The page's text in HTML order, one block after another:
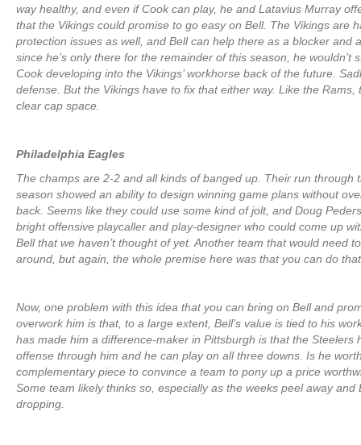
way healthy, and even if Cook can play, he and Latavius Murray
that the Vikings could promise to go easy on Bell. The Vikings are
protection issues as well, and Bell can help there as a blocker and
since he’s only there for the remainder of this season, he wouldn’t
Cook developing into the Vikings’ workhorse back of the future.
defense. But the Vikings have to fix that either way. Like the Rams,
clear cap space.
Philadelphia Eagles
The champs are 2-2 and all kinds of banged up. Their run through
season showed an ability to design winning game plans without
back. Seems like they could use some kind of jolt, and Doug
bright offensive playcaller and play-designer who could come up
Bell that we haven’t thought of yet. Another team that would need
around, but again, the whole premise here was that you can do
Now, one problem with this idea that you can bring on Bell and
overwork him is that, to a large extent, Bell’s value is tied to his
has made him a difference-maker in Pittsburgh is that the Steelers
offense through him and he can play on all three downs. Is he
complementary piece to convince a team to pony up a price
Some team likely thinks so, especially as the weeks peel away and
dropping.